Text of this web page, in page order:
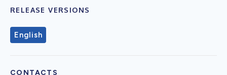
RELEASE VERSIONS
English
CONTACTS